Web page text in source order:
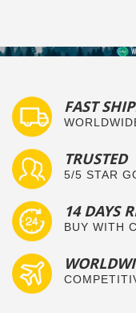
FAST
TRUSTED
5/5 STAR
14 DAYS
BUY WITH